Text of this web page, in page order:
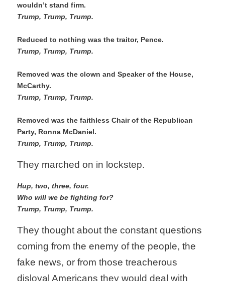
wouldn’t stand firm.
Trump, Trump, Trump.
Reduced to nothing was the traitor, Pence.
Trump, Trump, Trump.
Removed was the clown and Speaker of the House,
McCarthy.
Trump, Trump, Trump.
Removed was the faithless Chair of the Republican
Party, Ronna McDaniel.
Trump, Trump, Trump.
They marched on in lockstep.
Hup, two, three, four.
Who will we be fighting for?
Trump, Trump, Trump.
They thought about the constant questions
coming from the enemy of the people, the
fake news, or from those treacherous
disloyal Americans they would deal with